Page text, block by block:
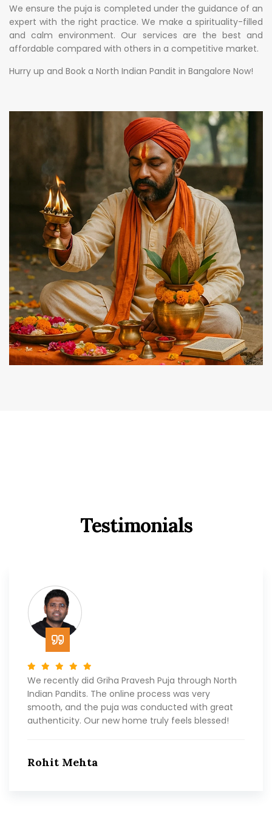
We ensure the puja is completed under the guidance of an
expert with the right practice. We make a spirituality-filled
and calm environment. Our services are the best and
affordable compared with others in a competitive market.
Hurry up and Book a North Indian Pandit in Bangalore Now!
Testimonials
We recently did Griha Pravesh Puja through North
Indian Pandits. The online process was very
smooth, and the puja was conducted with great
authenticity. Our new home truly feels blessed!
Rohit Mehta